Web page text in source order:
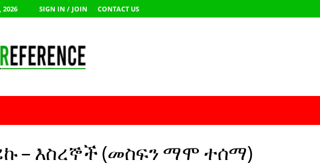
2026 SIGN IN / JOIN CONTACT US
– እስረኞች (መስፍን ማሞ ተሰማ)